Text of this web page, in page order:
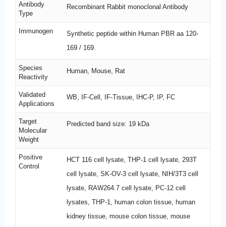
Antibody
Type
Recombinant Rabbit monoclonal Antibody
Immunogen
Synthetic peptide within Human PBR aa 120-
169 / 169.
Species
Reactivity
Human, Mouse, Rat
Validated
Applications
WB, IF-Cell, IF-Tissue, IHC-P, IP, FC
Target
Molecular
Weight
Predicted band size: 19 kDa
Positive
Control
HCT 116 cell lysate, THP-1 cell lysate, 293T
cell lysate, SK-OV-3 cell lysate, NIH/3T3 cell
lysate, RAW264.7 cell lysate, PC-12 cell
lysates, THP-1, human colon tissue, human
kidney tissue, mouse colon tissue, mouse